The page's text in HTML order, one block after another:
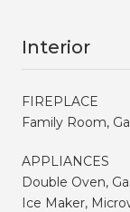
Interior
FIREPLACE
Family Room,
APPLIANCES
Double Oven,
Ice Maker,